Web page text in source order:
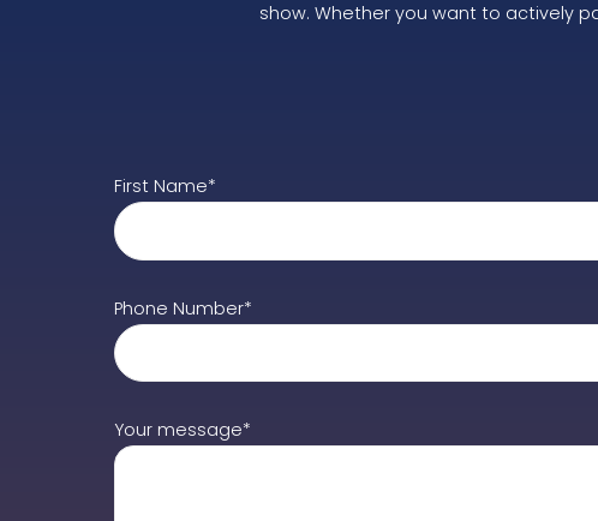
show. Whether you want to actively
Your message*
First Name*
Phone Number*